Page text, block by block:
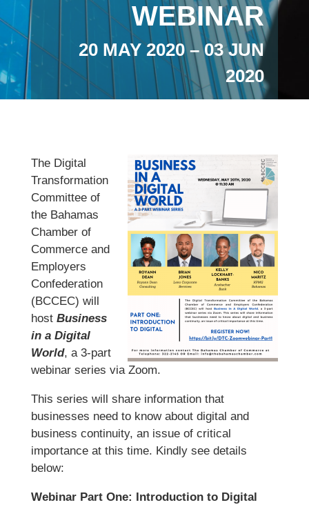
WEBINAR
20 MAY 2020 – 03 JUN
2020
The Digital
Transformation
Committee of
the Bahamas
Chamber of
Commerce and
Employers
Confederation
(BCCEC) will
host Business
in a Digital
World, a 3-part
webinar series via Zoom.
This series will share information that
businesses need to know about digital and
business continuity, an issue of critical
importance at this time. Kindly see details
below:
Webinar Part One: Introduction to Digital